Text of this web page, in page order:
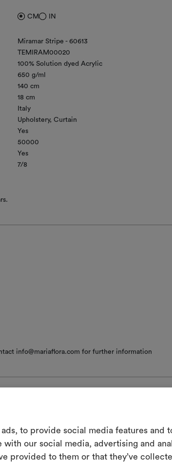
to provide social media features and
our social media, advertising and
provided to them or that they’ve
CM IN
Miramar Stripe - 60613
TEMIRAM00020
100% Solution dyed Acrylic
650 g/ml
140 cm
18 cm
Italy
Upholstery Curtain
Yes
50000
Yes
7/8
info@mariaflora.com for further information